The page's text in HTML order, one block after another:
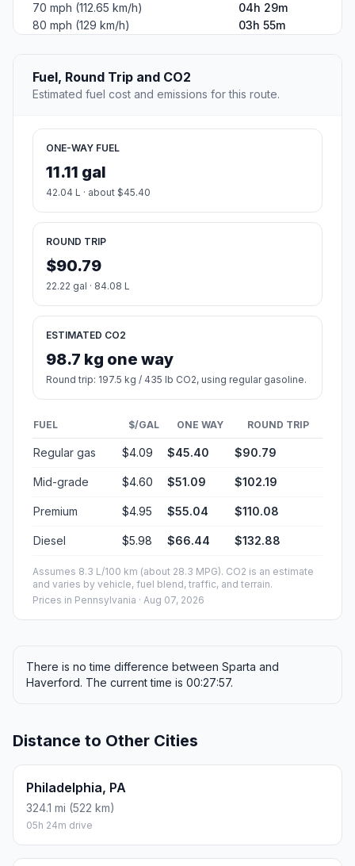
70 mph (112.65 km/h)
04h 29m
80 mph (129 km/h)
03h 55m
Fuel, Round Trip and CO2
Estimated fuel cost and emissions for this route.
ONE-WAY FUEL
11.11 gal
42.04 L · about $45.40
ROUND TRIP
$90.79
22.22 gal · 84.08 L
ESTIMATED CO2
98.7 kg one way
Round trip: 197.5 kg / 435 lb CO2, using regular gasoline.
FUEL $/GAL ONE WAY ROUND TRIP
Regular gas $4.09 $45.40 $90.79
Mid-grade $4.60 $51.09 $102.19
Premium $4.95 $55.04 $110.08
Diesel $5.98 $66.44 $132.88
Assumes 8.3 L/100 km (about 28.3 MPG). CO2 is an estimate
and varies by vehicle, fuel blend, traffic, and terrain.
Prices in Pennsylvania · Aug 07, 2026
There is no time difference between Sparta and
Haverford. The current time is 00:27:57.
Distance to Other Cities
Philadelphia, PA
324.1 mi (522 km)
05h 24m drive